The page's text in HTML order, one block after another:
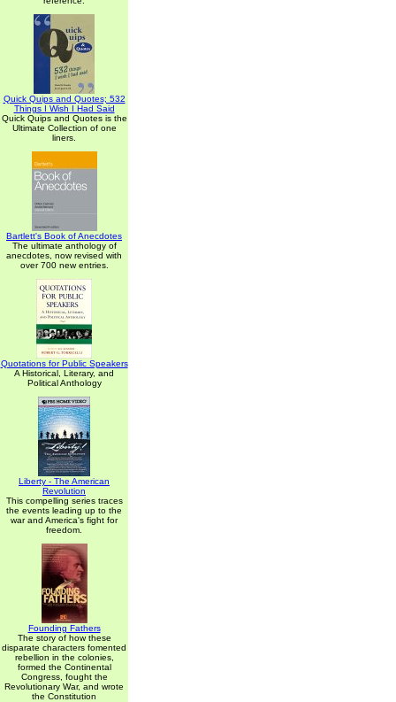
Quick Quips and Quotes; 532
Things I Wish I Had Said
Quick Quips and Quotes is the
Ultimate Collection of one
liners.
Bartlett's Book of Anecdotes
The ultimate anthology of
anecdotes, now revised with
over 700 new entries.
Quotations for Public Speakers
A Historical, Literary, and
Political Anthology
Liberty - The American
Revolution
This compelling series traces
the events leading up to the
war and America's fight for
freedom.
Founding Fathers
The story of how these
disparate characters fomented
rebellion in the colonies,
formed the Continental
Congress, fought the
Revolutionary War, and wrote
the Constitution